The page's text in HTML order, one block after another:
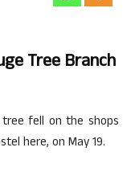
Tree Branch
fell on the shops
here, on May 19.